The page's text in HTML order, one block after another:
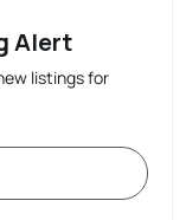
Alert
listings for